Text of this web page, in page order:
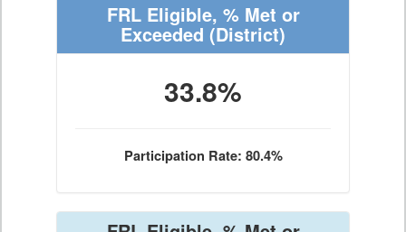
FRL Eligible, % Met or
Exceeded (District)
33.8%
Participation Rate: 80.4%